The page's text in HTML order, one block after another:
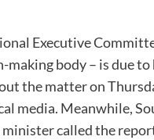
Executive
making body – is due to
the matter on
media. Meanwhile,
minister called the